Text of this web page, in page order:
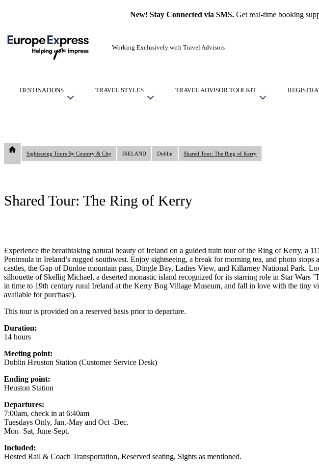
New! Stay Connected via SMS.Get real-time booking
Working Exclusively with Travel Advisors
DESTINATIONS TRAVEL STYLES TRAVEL ADVISOR TOOLKIT
Sightseeing Tours By Country & City IRELAND Dublin Shared Tour: The Ring of Kerry
Shared Tour: The Ring of Kerry
Experience the breathtaking natural beauty of Ireland on a guided train tour of the Ring of Kerry, a
Peninsula in Ireland’s rugged southwest. Enjoy sightseeing, a break for morning tea, and photo stops
castles, the Gap of Dunloe mountain pass, Dingle Bay, Ladies View, and Killarney National Park.
silhouette of Skellig Michael, a deserted monastic island recognized for its starring role in Star Wars
in time to 19th century rural Ireland at the Kerry Bog Village Museum, and fall in love with the tiny
available for purchase).
This tour is provided on a reserved basis prior to departure.
Duration:
14 hours
Meeting point:
Dublin Heuston Station (Customer Service Desk)
Ending point:
Heuston Station
Departures:
7:00am, check in at 6:40am
Tuesdays Only, Jan.-May and Oct -Dec.
Mon- Sat, June-Sept.
Included:
Hosted Rail & Coach Transportation, Reserved seating, Sights as mentioned.